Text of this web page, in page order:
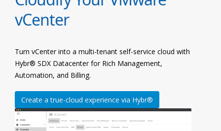
vCenter
Turn vCenter into a multi-tenant self-service cloud with
Hybr® SDX Datacenter for Rich Management,
Automation, and Billing.
Create a true-cloud experience via Hybr®